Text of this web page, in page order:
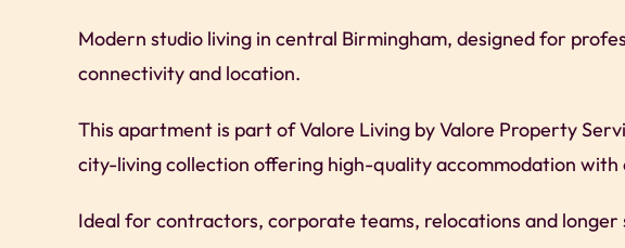
Modern studio living in central Birmingham, designed for
connectivity and location.
This apartment is part of Valore Living by Valore Property
city-living collection offering high-quality accommodation with
Ideal for contractors, corporate teams, relocations and longer